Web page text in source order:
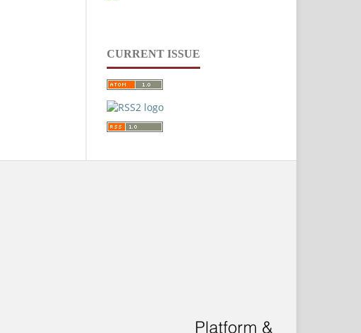
CURRENT ISSUE